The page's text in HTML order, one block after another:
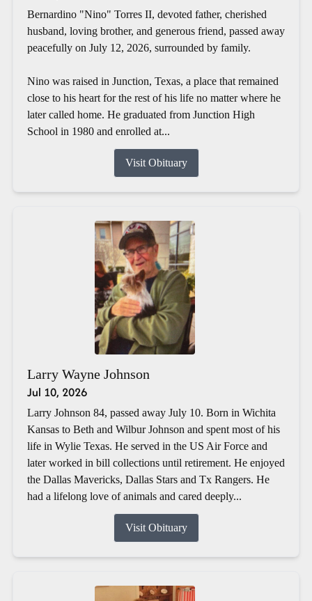
Bernardino "Nino" Torres II, devoted father, cherished
husband, loving brother, and generous friend, passed away
peacefully on July 12, 2026, surrounded by family.
Nino was raised in Junction, Texas, a place that remained
close to his heart for the rest of his life no matter where he
later called home. He graduated from Junction High
School in 1980 and enrolled at...
Visit Obituary
Larry Wayne Johnson
Jul 10, 2026
Larry Johnson 84, passed away July 10. Born in Wichita
Kansas to Beth and Wilbur Johnson and spent most of his
life in Wylie Texas. He served in the US Air Force and
later worked in bill collections until retirement. He enjoyed
the Dallas Mavericks, Dallas Stars and Tx Rangers. He
had a lifelong love of animals and cared deeply...
Visit Obituary